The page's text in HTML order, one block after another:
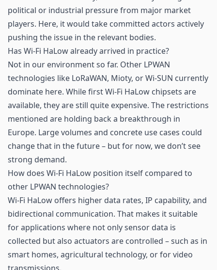
political or industrial pressure from major market
players. Here, it would take committed actors actively
pushing the issue in the relevant bodies.
Has Wi-Fi HaLow already arrived in practice?
Not in our environment so far. Other LPWAN
technologies like LoRaWAN, Mioty, or Wi-SUN currently
dominate here. While first Wi-Fi HaLow chipsets are
available, they are still quite expensive. The restrictions
mentioned are holding back a breakthrough in
Europe. Large volumes and concrete use cases could
change that in the future – but for now, we don’t see
strong demand.
How does Wi-Fi HaLow position itself compared to
other LPWAN technologies?
Wi-Fi HaLow offers higher data rates, IP capability, and
bidirectional communication. That makes it suitable
for applications where not onlysensor data is
collected but also actuators are controlled – such as in
smart homes, agricultural technology, or for video
transmissions.